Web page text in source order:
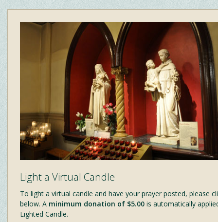
Light a Virtual Candle
To light a virtual candle and have your prayer posted, please
below. A minimum donation of $5.00 is automatically
Lighted Candle.